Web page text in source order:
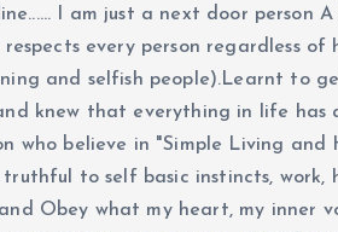
I am just a next door person
respects every person regardless
and selfish people).Learnt to
knew that everything in life has
who believe in "Simple Living and
truthful to self basic instincts, work,
Obey what my heart, my inner